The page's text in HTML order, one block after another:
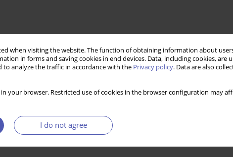
when visiting the website. The function of obtaining information about
in forms and saving cookies in end devices. Data, including cookies, are
to analyze the traffic in accordance with the Privacy policy. Data are also
in your browser. Restricted use of cookies in the browser configuration may
I do not agree